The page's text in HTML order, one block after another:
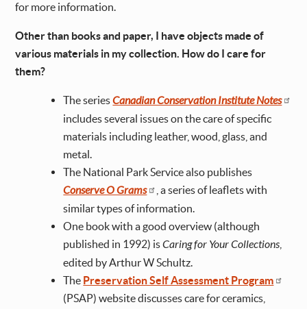
for more information.
Other than books and paper, I have objects made of
various materials in my collection. How do I care for
them?
The seriesCanadian Conservation Institute Notes
includes several issues on the care of specific
materials including leather, wood, glass, and
metal.
The National Park Service also publishes
Conserve O Grams
, a series of leaflets with
similar types of information.
One book with a good overview (although
published in 1992) isCaring for Your Collections
edited by Arthur W Schultz.
The Preservation Self Assessment Program
(PSAP) website discusses care for ceramics,